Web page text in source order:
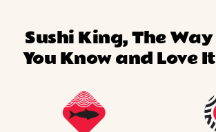
Sushi King, The Way
You Know and Love It